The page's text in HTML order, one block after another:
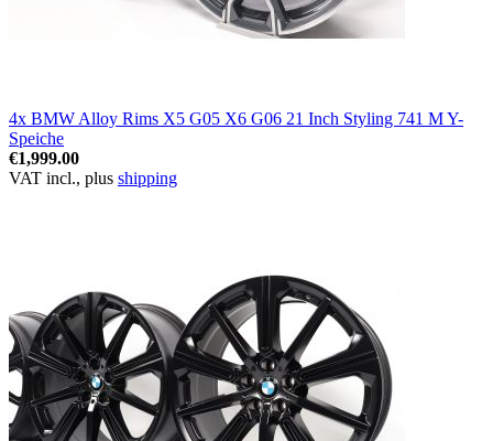
4x BMW Alloy Rims X5 G05 X6 G06 21 Inch Styling 741 M Y-
Speiche
€1,999.00
VAT incl., plus shipping